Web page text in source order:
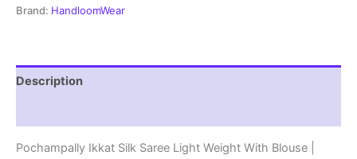
-Brand: HandloomWear
Description
Pochampally Ikkat Silk Saree Light Weight With Blouse |